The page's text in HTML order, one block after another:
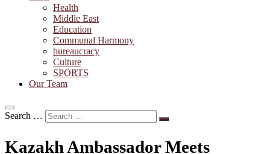
Health
Middle East
Education
Communal Harmony
bureaucracy
Culture
SPORTS
Our Team
Search …
Kazakh Ambassador Meets